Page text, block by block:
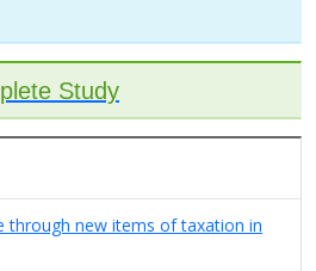
Study
through new items of taxation in